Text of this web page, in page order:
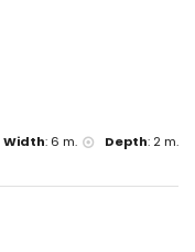
Width: 6 m. Depth: 2 m.